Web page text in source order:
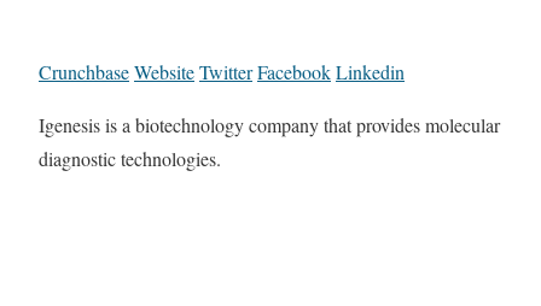
CrunchbaseWebsiteTwitterFacebookLinkedin
Igenesis is a biotechnology company that provides molecular
diagnostic technologies.